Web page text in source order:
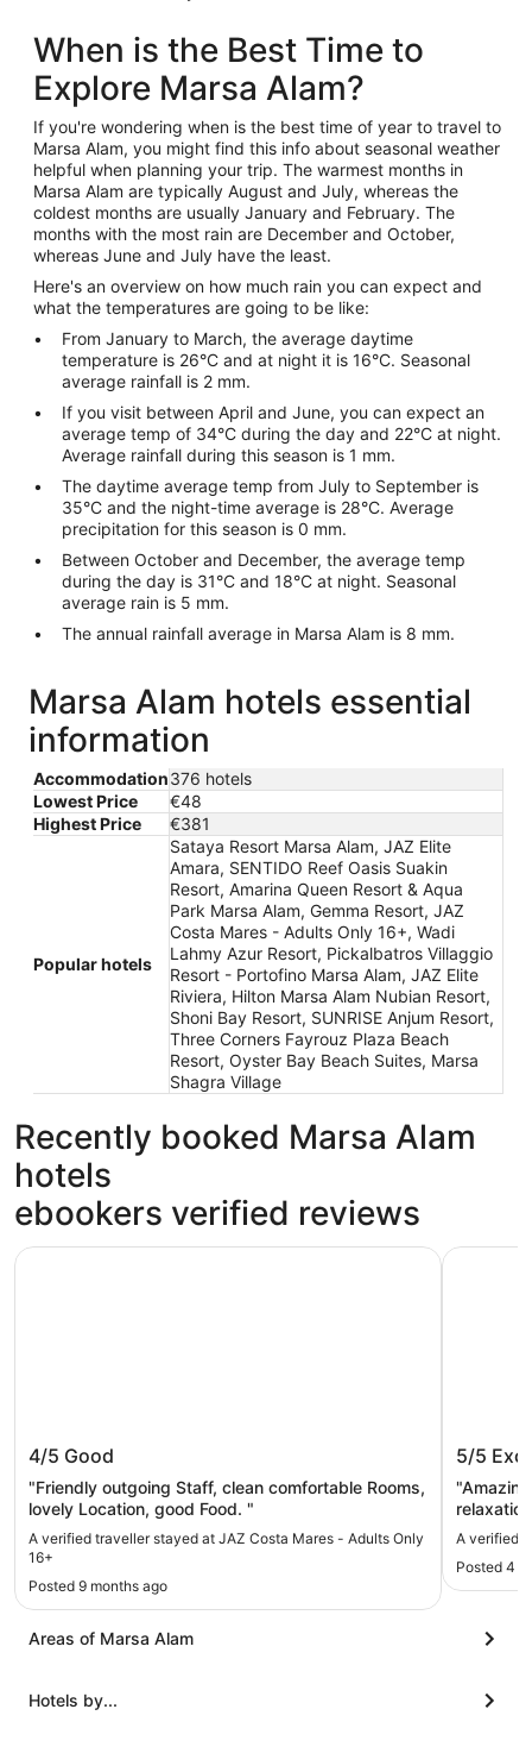
When is the Best Time to
Explore Marsa Alam?
If you're wondering when is the best time of year to travel to
Marsa Alam, you might find this info about seasonal weather
helpful when planning your trip. The warmest months in
Marsa Alam are typically August and July, whereas the
coldest months are usually January and February. The
months with the most rain are December and October,
whereas June and July have the least.
Here's an overview on how much rain you can expect and
what the temperatures are going to be like:
From January to March, the average daytime
temperature is 26°C and at night it is 16°C. Seasonal
average rainfall is 2 mm.
If you visit between April and June, you can expect an
average temp of 34°C during the day and 22°C at night.
Average rainfall during this season is 1 mm.
The daytime average temp from July to September is
35°C and the night-time average is 28°C. Average
precipitation for this season is 0 mm.
Between October and December, the average temp
during the day is 31°C and 18°C at night. Seasonal
average rain is 5 mm.
The annual rainfall average in Marsa Alam is 8 mm.
Marsa Alam hotels essential
information
Accommodation376 hotels
Lowest Price
€48
Highest Price
€381
Popular hotels
Sataya Resort Marsa Alam, JAZ Elite
Amara, SENTIDO Reef Oasis Suakin
Resort, Amarina Queen Resort & Aqua
Park Marsa Alam, Gemma Resort, JAZ
Costa Mares - Adults Only 16+, Wadi
Lahmy Azur Resort, Pickalbatros Villaggio
Resort - Portofino Marsa Alam, JAZ Elite
Riviera, Hilton Marsa Alam Nubian Resort,
Shoni Bay Resort, SUNRISE Anjum Resort,
Three Corners Fayrouz Plaza Beach
Resort, Oyster Bay Beach Suites, Marsa
Shagra Village
Recently booked Marsa Alam
hotels
ebookers verified reviews
JAZ Costa Mares - Adults Only 16+
4/5 Good
"Friendly outgoing Staff, clean comfortable Rooms,
lovely Location, good Food. "
A verified traveller stayed at JAZ Costa Mares - Adults Only
16+
Posted 9 months ago
JAZ Costa Mares - Adults Only 16+
5/5
team
A verified
Posted 4
Sataya
Areas of Marsa Alam
Hotels by...